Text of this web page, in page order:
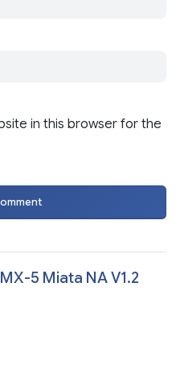
in this browser for the
5 Miata NA V1.2